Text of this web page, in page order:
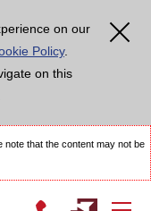
on our
Policy.
on this
note that the content may not be